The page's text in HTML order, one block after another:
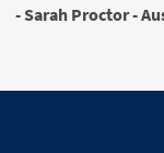
- Sarah Proctor -